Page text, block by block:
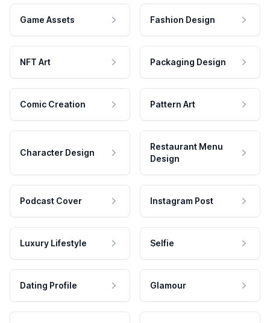
Game Assets Fashion Design
NFT Art Packaging Design
Comic Creation Pattern Art
Character Design
Restaurant Menu
Design
Podcast Cover Instagram Post
Luxury Lifestyle Selfie
Dating Profile Glamour